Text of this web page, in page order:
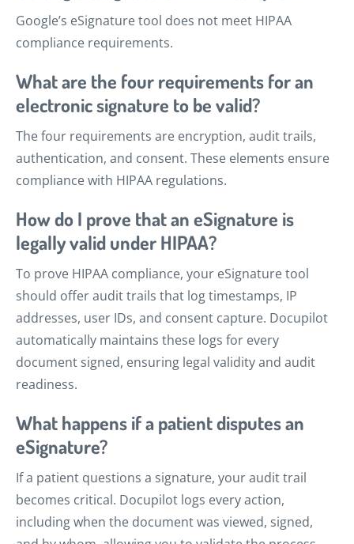
Google’s eSignature tool does not meet HIPAA
compliance requirements.
What are the four requirements for an
electronic signature to be valid?
The four requirements are encryption, audit trails,
authentication, and consent. These elements ensure
compliance with HIPAA regulations.
How do I prove that an eSignature is
legally valid under HIPAA?
To prove HIPAA compliance, your eSignature tool
should offer audit trails that log timestamps, IP
addresses, user IDs, and consent capture. Docupilot
automatically maintains these logs for every
document signed, ensuring legal validity and audit
readiness.
What happens if a patient disputes an
eSignature?
If a patient questions a signature, your audit trail
becomes critical. Docupilot logs every action,
including when the document was viewed, signed,